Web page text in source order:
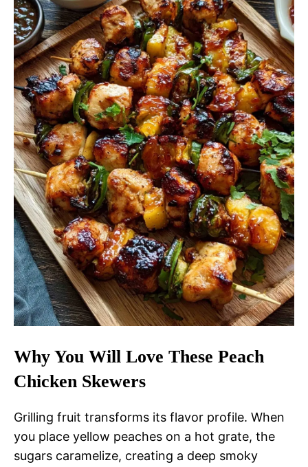
Why You Will Love These Peach
Chicken Skewers
Grilling fruit transforms its flavor profile. When
you place yellow peaches on a hot grate, the
sugars caramelize, creating a deep smoky